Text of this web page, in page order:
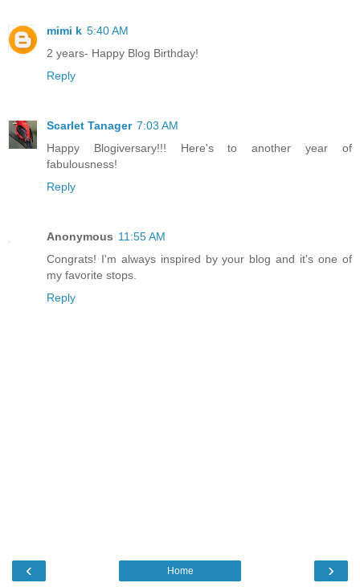
mimi k 5:40 AM
2 years- Happy Blog Birthday!
Reply
Scarlet Tanager 7:03 AM
Happy Blogiversary!!! Here's to another year of
fabulousness!
Reply
Anonymous 11:55 AM
Congrats! I'm always inspired by your blog and it's one of
my favorite stops.
Reply
‹ ›
Home